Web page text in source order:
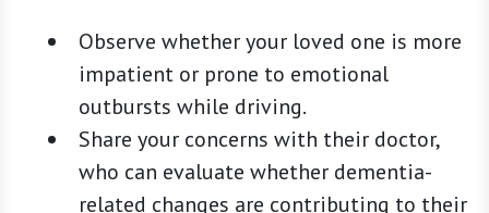
Observe whether your loved one is more
impatient or prone to emotional
outbursts while driving.
Share your concerns with their doctor,
who can evaluate whether dementia-
related changes are contributing to their